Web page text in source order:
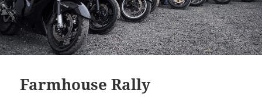
Farmhouse Rally